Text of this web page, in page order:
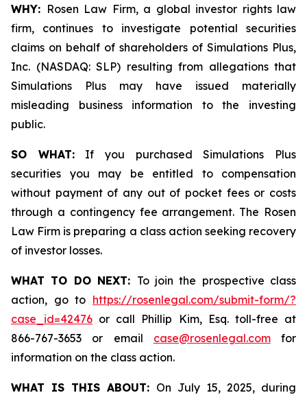
WHY: Rosen Law Firm, a global investor rights law
firm, continues to investigate potential securities
claims on behalf of shareholders of Simulations Plus,
Inc. (NASDAQ: SLP) resulting from allegations that
Simulations Plus may have issued materially
misleading business information to the investing
public.
SO WHAT:If you purchased Simulations Plus
securities you may be entitled to compensation
without payment of any out of pocket fees or costs
through a contingency fee arrangement. The Rosen
Law Firm is preparing a class action seeking recovery
of investor losses.
WHAT TO DO NEXT: To join the prospective class
action, go to https://rosenlegal.com/submit-form/?
case_id=42476 or call Phillip Kim, Esq. toll-free at
866-767-3653 or email case@rosenlegal.comfor
information on the class action.
WHAT IS THIS ABOUT: On July 15, 2025, during